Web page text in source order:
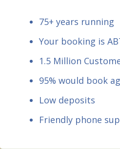
75+ years running
Your booking is
1.5 Million
95% would book
Low deposits
Friendly phone